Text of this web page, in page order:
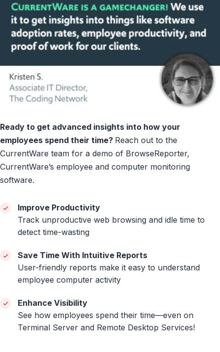
Ready to get advanced insights into how your
employees spend their time? Reach out to the
CurrentWare team for a demo of BrowseReporter,
CurrentWare’s employee and computer monitoring
software.
Improve Productivity
Track unproductive web browsing and idle time to
detect time-wasting
Save Time With Intuitive Reports
User-friendly reports make it easy to understand
employee computer activity
Enhance Visibility
See how employees spend their time—even on
Terminal Server and Remote Desktop Services!